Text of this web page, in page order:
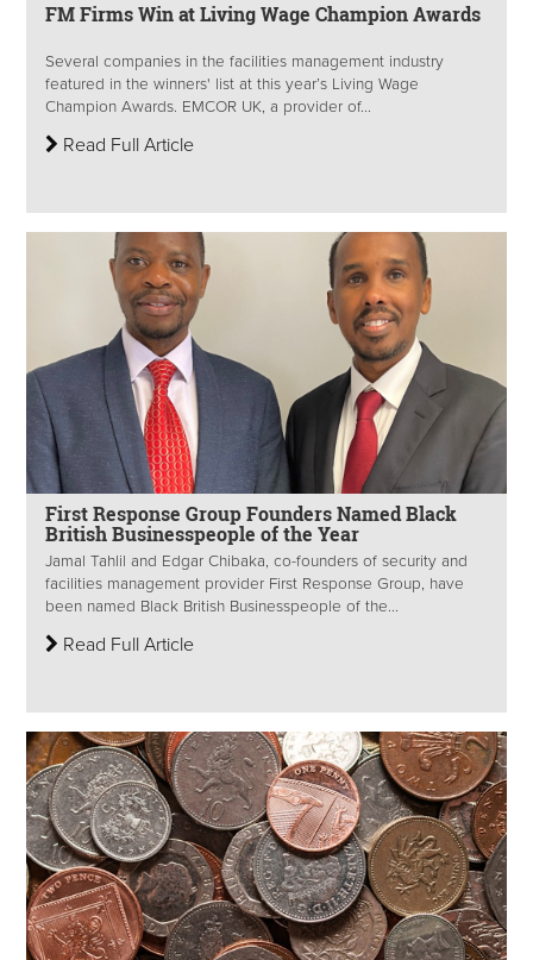
FM Firms Win at Living Wage Champion Awards
Several companies in the facilities management industry
featured in the winners' list at this year’s Living Wage
Champion Awards. EMCOR UK, a provider of...
Read Full Article
First Response Group Founders Named Black
British Businesspeople of the Year
Jamal Tahlil and Edgar Chibaka, co-founders of security and
facilities management provider First Response Group, have
been named Black British Businesspeople of the...
Read Full Article